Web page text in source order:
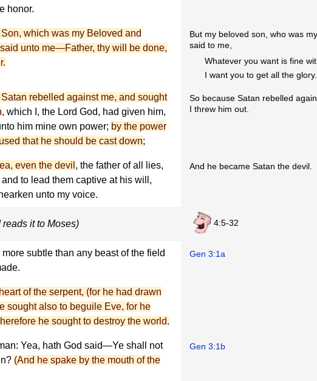
honor.
which was my Beloved and
unto me—Father, thy will be done,
But my beloved son, who was
said to me,
Whatever you want is fine
I want you to get all the glory.
rebelled against me, and sought
, which I, the Lord God, had given him,
him mine own power; by the power
that he should be cast down;
So because Satan rebelled
I threw him out.
even the devil , the father of all lies,
to lead them captive at his will,
unto my voice.
And he became Satan the devil.
it to Moses) 4:5-32
subtle than any beast of the field
Gen 3:1a
of the serpent, (for he had drawn
sought also to beguile Eve, for he
he sought to destroy the world.
Yea, hath God said—Ye shall not
(And he spake by the mouth of the
Gen 3:1b